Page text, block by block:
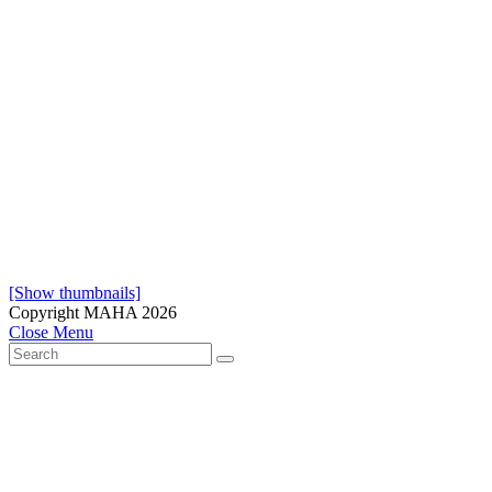
[Show thumbnails]
Copyright MAHA 2026
Close Menu